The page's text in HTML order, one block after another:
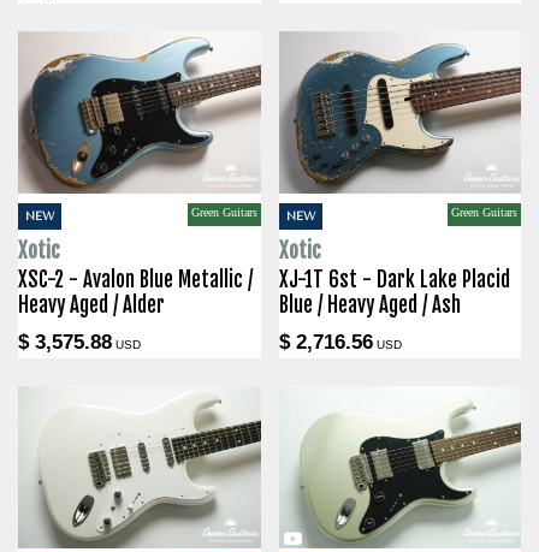
NEW Green Guitars
Xotic
XSC-2 - Avalon Blue Metallic /
Heavy Aged / Alder
$ 3,575.88 USD
NEW Green Guitars
Xotic
XJ-1T 6st - Dark Lake Placid
Blue / Heavy Aged / Ash
$ 2,716.56USD